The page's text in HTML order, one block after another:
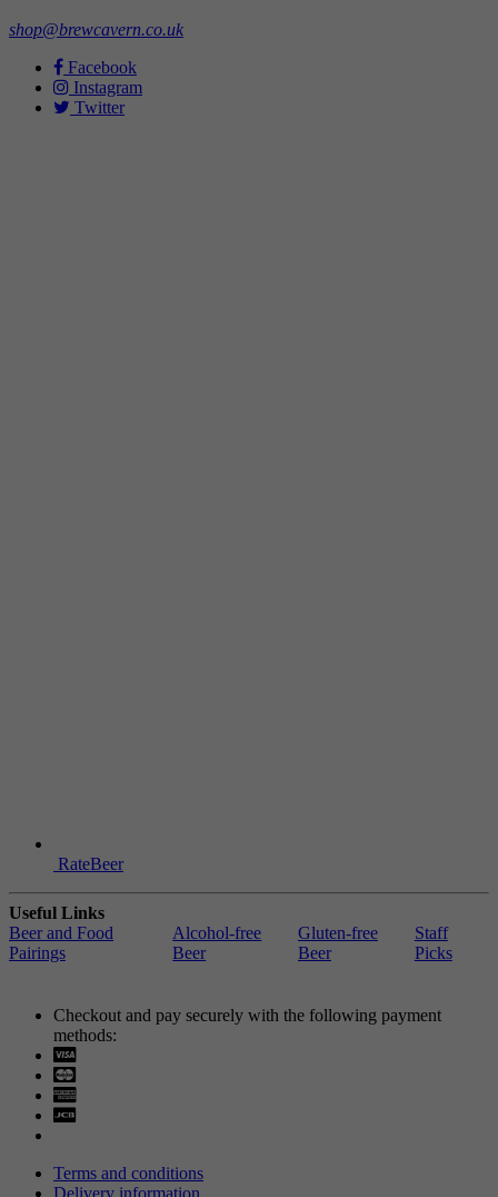
shop@brewcavern.co.uk
Facebook
Instagram
Twitter
RateBeer
Useful Links
Beer and Food
Pairings
Alcohol-free
Beer
Gluten-free
Beer
Staff
Picks
Checkout and pay securely with the following payment
methods:
Terms and conditions
Delivery information